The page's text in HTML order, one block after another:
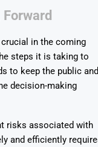
in the coming
steps it is taking to
to keep the public and
decision-making
risks associated with
and efficiently